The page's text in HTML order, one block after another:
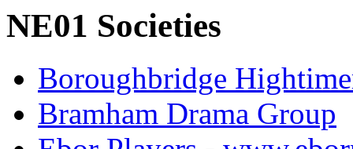
NE01 Societies
Boroughbridge
Bramham Drama Group